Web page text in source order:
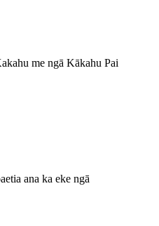
me ngā Kākahu Pai
ana ka eke ngā